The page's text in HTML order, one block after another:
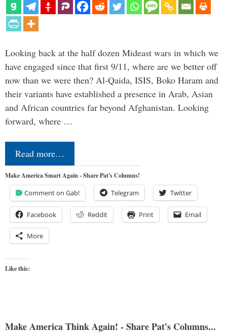
Looking back at the half dozen Mideast wars in which we
have engaged since that first 9/11, where are we better off
now than we were then? Al-Qaida, ISIS, Boko Haram and
their variants have established a presence in Arab, Asian
and African countries far beyond Afghanistan. Looking
forward, where …
Read more…
Make America Smart Again - Share Pat's Columns!
Comment on Gab! Telegram Twitter
Facebook Reddit Print Email
More
Like this:
Make America Think Again! - Share Pat's Columns...